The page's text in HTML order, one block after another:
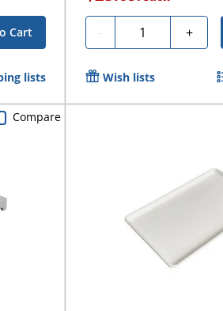
Cart
lists
- Quantity +
Wish lists
Compare